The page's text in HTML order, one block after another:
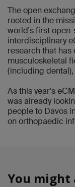
The open
rooted in the
world's first
interdisciplinary
research that
musculoskeletal
(including
As this year's
was already
people to Davos
on orthopaedic
You might